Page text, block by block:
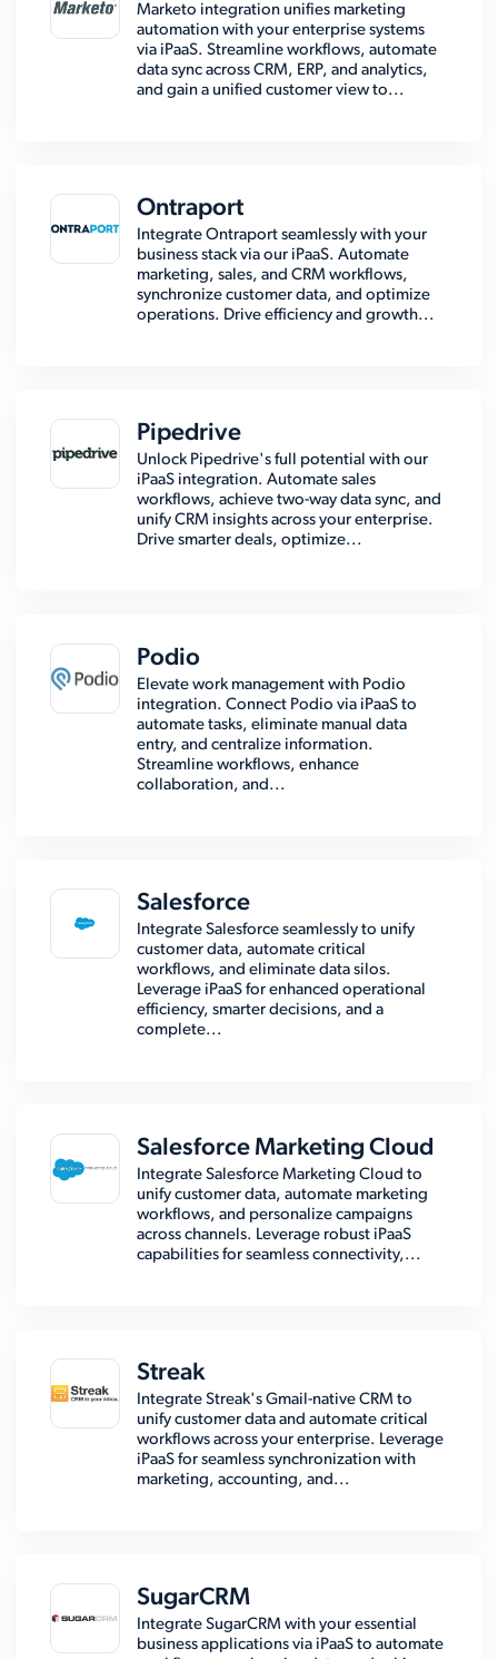
Marketo integration unifies marketing
automation with your enterprise systems
via iPaaS. Streamline workflows, automate
data sync across CRM, ERP, and analytics,
and gain a unified customer view to...
Ontraport
Integrate Ontraport seamlessly with your
business stack via our iPaaS. Automate
marketing, sales, and CRM workflows,
synchronize customer data, and optimize
operations. Drive efficiency and growth...
Pipedrive
Unlock Pipedrive's full potential with our
iPaaS integration. Automate sales
workflows, achieve two-way data sync, and
unify CRM insights across your enterprise.
Drive smarter deals, optimize...
Podio
Elevate work management with Podio
integration. Connect Podio via iPaaS to
automate tasks, eliminate manual data
entry, and centralize information.
Streamline workflows, enhance
collaboration, and...
Salesforce
Integrate Salesforce seamlessly to unify
customer data, automate critical
workflows, and eliminate data silos.
Leverage iPaaS for enhanced operational
efficiency, smarter decisions, and a
complete...
Salesforce Marketing Cloud
Integrate Salesforce Marketing Cloud to
unify customer data, automate marketing
workflows, and personalize campaigns
across channels. Leverage robust iPaaS
capabilities for seamless connectivity,...
Streak
Integrate Streak's Gmail-native CRM to
unify customer data and automate critical
workflows across your enterprise. Leverage
iPaaS for seamless synchronization with
marketing, accounting, and...
SugarCRM
Integrate SugarCRM with your essential
business applications via iPaaS to automate